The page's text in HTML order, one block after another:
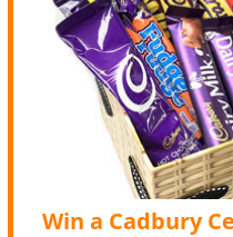
Win a Cadbury